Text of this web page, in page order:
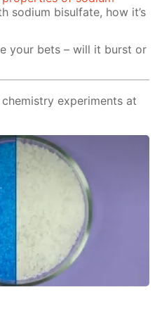
sodium bisulfate, how it’s
your bets – will it burst or
experiments at